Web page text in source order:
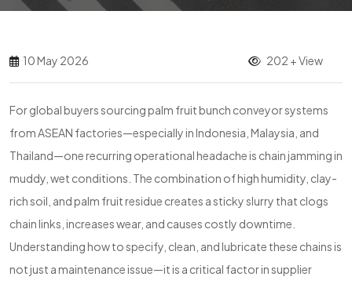
10 May 2026 202 + View
For global buyers sourcing palm fruit bunch conveyor systems
from ASEAN factories—especially in Indonesia, Malaysia, and
Thailand—one recurring operational headache is chain jamming in
muddy, wet conditions. The combination of high humidity, clay-
rich soil, and palm fruit residue creates a sticky slurry that clogs
chain links, increases wear, and causes costly downtime.
Understanding how to specify, clean, and lubricate these chains is
not just a maintenance issue—it is a critical factor in supplier